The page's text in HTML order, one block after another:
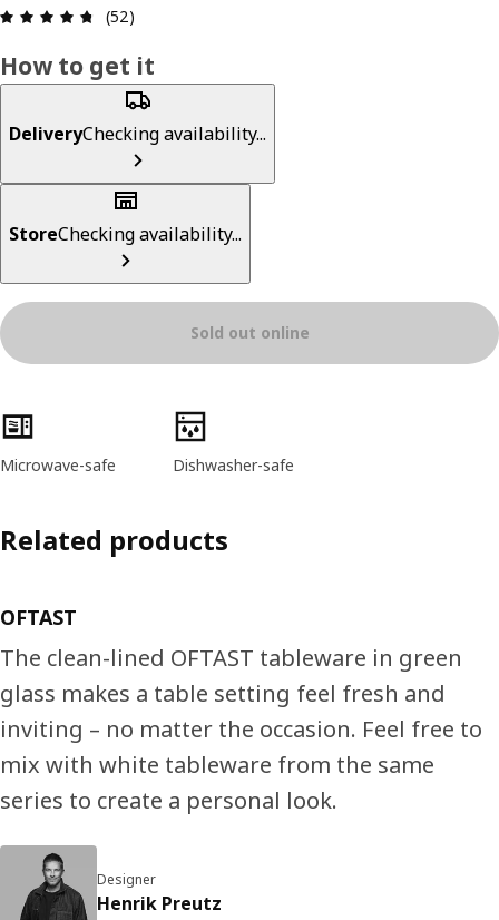
Review: 4.7 out of 5 stars. Total reviews: 52
(52)
How to get it
DeliveryChecking availability...
StoreChecking availability...
Sold out online
Product features
Microwave-safe Dishwasher-safe
Related products
OFTAST
The clean-lined OFTAST tableware in green
glass makes a table setting feel fresh and
inviting – no matter the occasion. Feel free to
mix with white tableware from the same
series to create a personal look.
Designer
Henrik Preutz